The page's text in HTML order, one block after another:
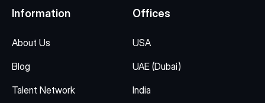
Information
About Us
Blog
Talent Network
Offices
USA
UAE (Dubai)
India